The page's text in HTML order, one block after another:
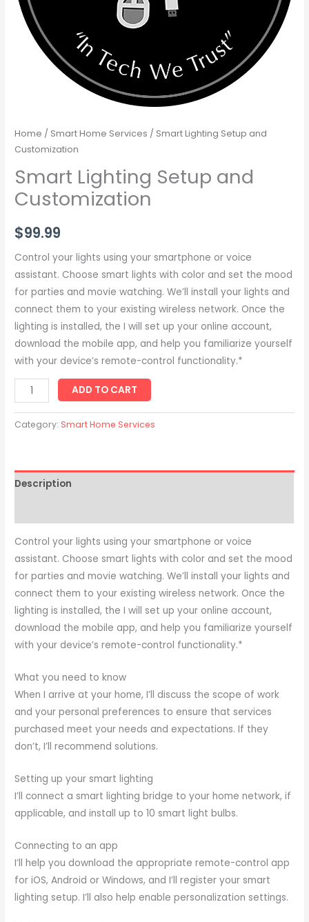
Home / Smart Home Services / Smart Lighting Setup and
Customization
Smart Lighting Setup and
Customization
$99.99
Control your lights using your smartphone or voice
assistant. Choose smart lights with color and set the mood
for parties and movie watching. We’ll install your lights and
connect them to your existing wireless network. Once the
lighting is installed, the I will set up your online account,
download the mobile app, and help you familiarize yourself
with your device’s remote-control functionality.*
ADD TO CART
Category: Smart Home Services
Description
Control your lights using your smartphone or voice
assistant. Choose smart lights with color and set the mood
for parties and movie watching. We’ll install your lights and
connect them to your existing wireless network. Once the
lighting is installed, the I will set up your online account,
download the mobile app, and help you familiarize yourself
with your device’s remote-control functionality.*
What you need to know
When I arrive at your home, I’ll discuss the scope of work
and your personal preferences to ensure that services
purchased meet your needs and expectations. If they
don’t, I’ll recommend solutions.
Setting up your smart lighting
I’ll connect a smart lighting bridge to your home network, if
applicable, and install up to 10 smart light bulbs.
Connecting to an app
I’ll help you download the appropriate remote-control app
for iOS, Android or Windows, and I’ll register your smart
lighting setup. I’ll also help enable personalization settings.